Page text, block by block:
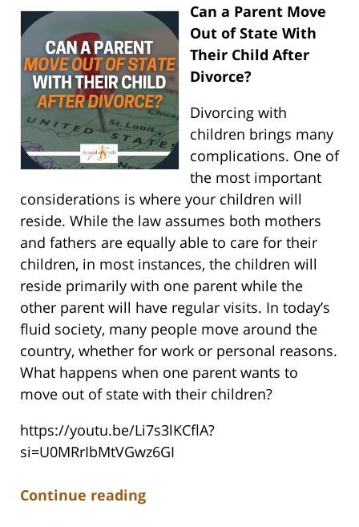
Can a Parent Move
Out of State With
Their Child After
Divorce?
Divorcing with
children brings many
complications. One of
the most important
considerations is where your children will
reside. While the law assumes both mothers
and fathers are equally able to care for their
children, in most instances, the children will
reside primarily with one parent while the
other parent will have regular visits. In today’s
fluid society, many people move around the
country, whether for work or personal reasons.
What happens when one parent wants to
move out of state with their children?
https://youtu.be/Li7s3lKCflA?
si=U0MRrIbMtVGwz6GI
Continue reading